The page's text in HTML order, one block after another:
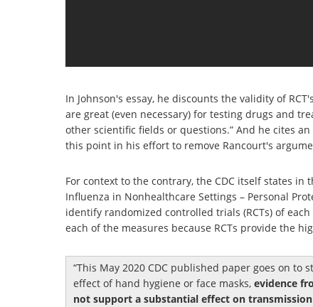
In Johnson's essay, he discounts the validity of
are great (even necessary) for testing drugs and
other scientific fields or questions.” And he cites
this point in his effort to remove Rancourt's
For context to the contrary, the CDC itself states
Influenza in Nonhealthcare Settings – Personal
identify randomized controlled trials (RCTs) of
each of the measures because RCTs provide the
This May 2020 CDC published paper goes on
effect of hand hygiene or face masks, evidence
not support a substantial effect on